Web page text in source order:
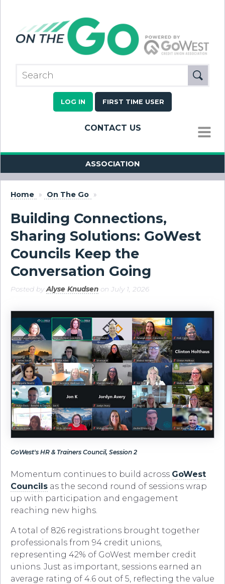
LOG IN FIRST TIME USER
CONTACT US
MENU
ASSOCIATION
Home » On The Go »
Building Connections,
Sharing Solutions: GoWest
Councils Keep the
Conversation Going
Posted byAlyse Knudsen on July 1, 2026
GoWest's HR & Trainers Council, Session 2
Momentum continues to build across GoWest
Councils as the second round of sessions wrap
up with participation and engagement
reaching new highs.
A total of 826 registrations brought together
professionals from 94 credit unions,
representing 42% of GoWest member credit
unions. Just as important, sessions earned an
average rating of 4.6 out of 5, reflecting the value